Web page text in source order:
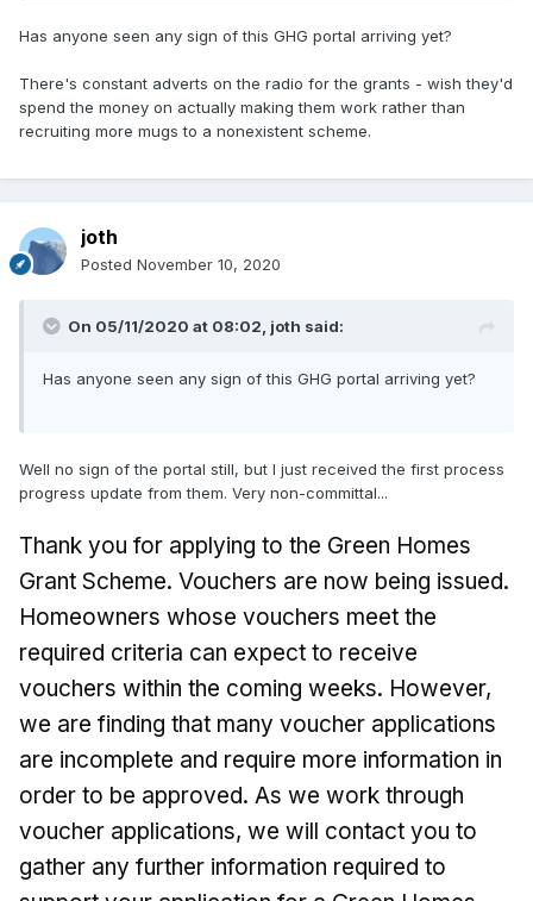
Has anyone seen any sign of this GHG portal arriving yet?
There's constant adverts on the radio for the grants - wish they'd
spend the money on actually making them work rather than
recruiting more mugs to a nonexistent scheme.
joth
Posted November 10, 2020
On 05/11/2020 at 08:02, joth said:
Has anyone seen any sign of this GHG portal arriving yet?
Well no sign of the portal still, but I just received the first process
progress update from them. Very non-committal...
Thank you for applying to the Green Homes
Grant Scheme. Vouchers are now being issued.
Homeowners whose vouchers meet the
required criteria can expect to receive
vouchers within the coming weeks. However,
we are finding that many voucher applications
are incomplete and require more information in
order to be approved. As we work through
voucher applications, we will contact you to
gather any further information required to